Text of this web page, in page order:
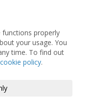
functions properly
your usage. You
time. To find out
cookie policy.